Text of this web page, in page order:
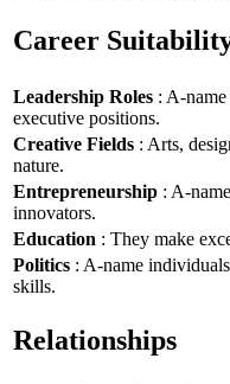
Career
Leadership Roles : A-
executive positions.
Creative Fields : Arts,
nature.
Entrepreneurship : A-
innovators.
Education : They make
Politics : A-name
skills.
Relationships